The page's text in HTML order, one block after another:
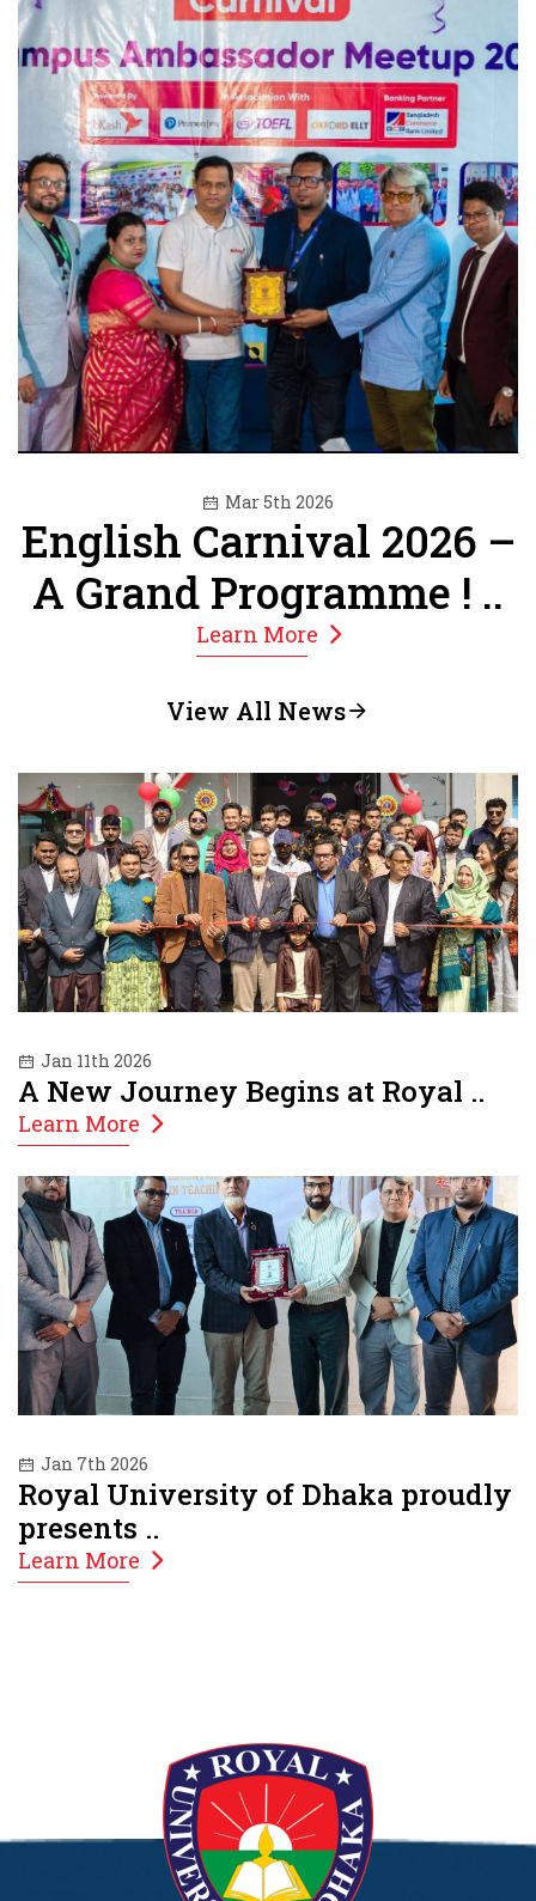
Mar 5th 2026
English Carnival 2026 –
A Grand Programme ! ..
Learn More
View All News
Jan 11th 2026
A New Journey Begins at Royal ..
Learn More
Jan 7th 2026
Royal University of Dhaka proudly
presents ..
Learn More